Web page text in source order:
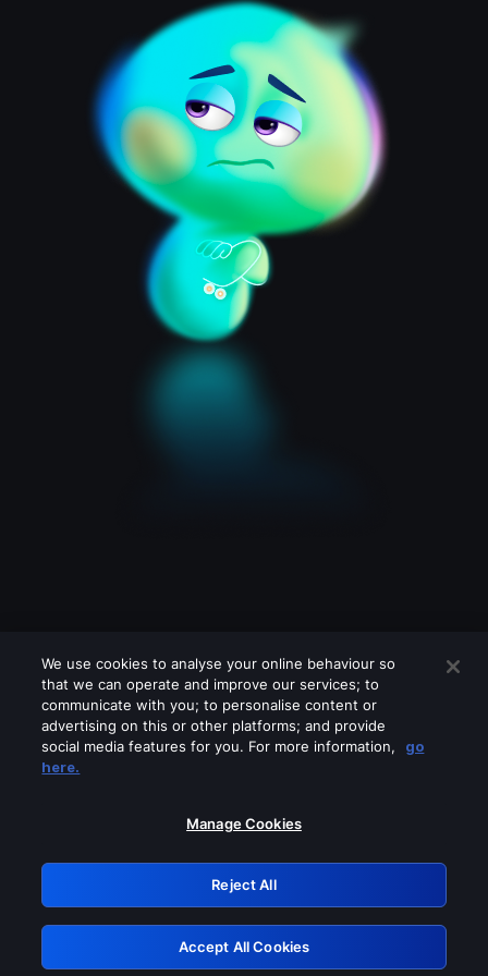
Please turn off any of these services
GRN: 0.931c2117.1786238013.7a2f4eef
Retry
We use cookies to analyse your online behaviour so
that we can operate and improve our services; to
communicate with you; to personalise content or
advertising on this or other platforms; and provide
social media features for you. For more information,
go
here.
Manage Cookies
Reject All
Accept All Cookies